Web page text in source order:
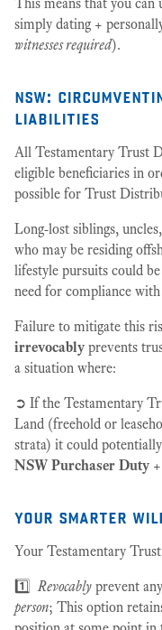
simply dating +
witnesses required).
nsw:
liabilities
All Testamentary Trust
eligible beneficiaries in
possible for Trust
Long-lost siblings,
who may be residing
lifestyle pursuits could
need for compliance
Failure to mitigate this
irrevocably prevents
a situation where:
➲ If the Testamentary
Land (freehold or
strata) it could potentially
NSW Purchaser Duty +
your smarter
Your Testamentary
1️⃣Revocably prevent
person; This option